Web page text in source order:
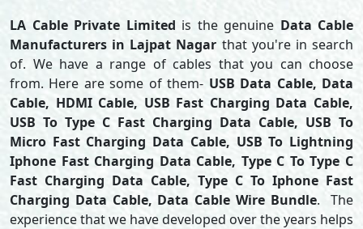
LA Cable Private Limited is the genuine Data Cable
Manufacturers in Lajpat Nagar that you're in search
of. We have a range of cables that you can choose
from. Here are some of them- USB Data Cable, Data
Cable, HDMI Cable, USB Fast Charging Data Cable,
USB To Type C Fast Charging Data Cable, USB To
Micro Fast Charging Data Cable, USB To Lightning
Iphone Fast Charging Data Cable, Type C To Type C
Fast Charging Data Cable, Type C To Iphone Fast
Charging Data Cable, Data Cable Wire Bundle. The
experience that we have developed over the years helps